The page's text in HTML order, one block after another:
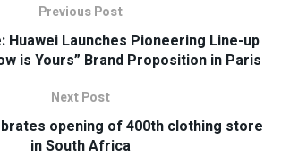
Previous Post
Huawei Launches Pioneering Line-up
is Yours” Brand Proposition in Paris
Next Post
opening of 400th clothing store
in South Africa